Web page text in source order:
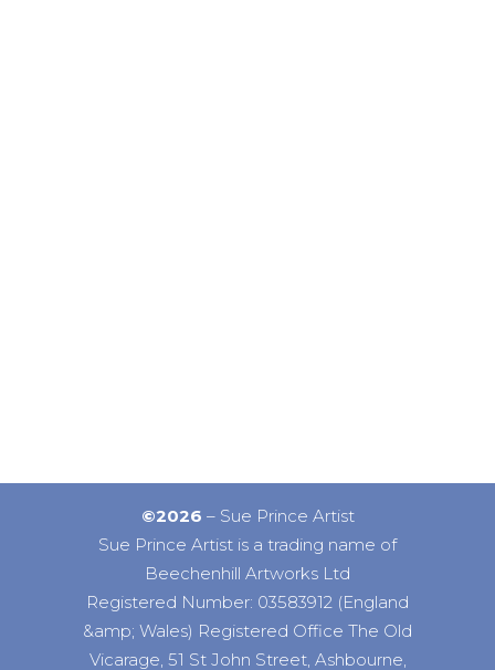
©2026 – Sue Prince Artist
Sue Prince Artist is a trading name of
Beechenhill Artworks Ltd
Registered Number: 03583912 (England
&amp; Wales) Registered Office The Old
Vicarage, 51 St John Street, Ashbourne,